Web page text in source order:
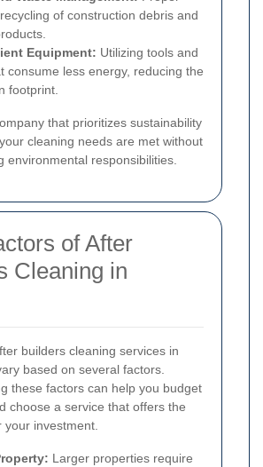
of construction debris and
Equipment: Utilizing tools and
consume less energy, reducing the
footprint.
that prioritizes sustainability
cleaning needs are met without
environmental responsibilities.
of After
Cleaning in
builders cleaning services in
based on several factors.
these factors can help you budget
choose a service that offers the
your investment.
Larger properties require